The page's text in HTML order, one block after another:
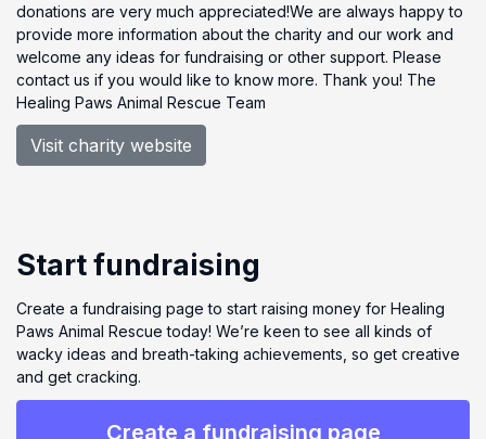
donations are very much appreciated!We are always happy to
provide more information about the charity and our work and
welcome any ideas for fundraising or other support. Please
contact us if you would like to know more. Thank you! The
Healing Paws Animal Rescue Team
Visit charity website
Start fundraising
Create a fundraising page to start raising money for Healing
Paws Animal Rescue today! We’re keen to see all kinds of
wacky ideas and breath-taking achievements, so get creative
and get cracking.
Create a fundraising page